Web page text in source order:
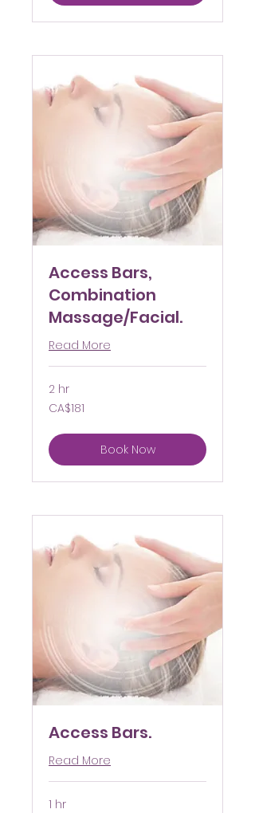
Access Bars,
Combination
Massage/Facial.
Read More
2 hr
181
Canadian
CA$181
Book Now
Access Bars.
Read More
1 hr